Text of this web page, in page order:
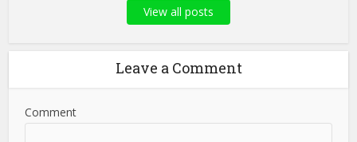
View all posts
Leave a Comment
Comment